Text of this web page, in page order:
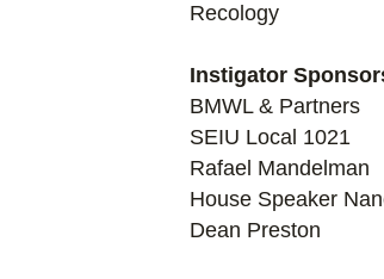
Recology
Instigator
BMWL & Partners
SEIU Local 1021
Rafael Mandelman
House Speaker
Dean Preston